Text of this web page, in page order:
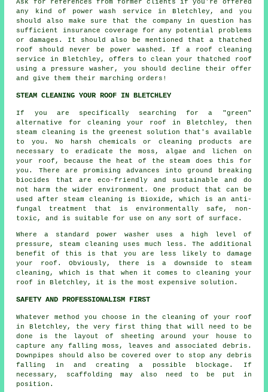
Ask for references from former clients if you're offered
any kind of power wash service in Bletchley, and you
should also make sure that the company in question has
sufficient insurance coverage for any potential problems
or damages. It should also be mentioned that a thatched
roof should never be power washed. If a roof cleaning
service in Bletchley, offers to clean your thatched roof
using a pressure washer, you should decline their offer
and give them their marching orders!
STEAM CLEANING YOUR ROOF IN BLETCHLEY
If you are specifically searching for a "green"
alternative for cleaning your roof in Bletchley, then
steam cleaning is the greenest solution that's available
to you. No harsh chemicals or cleaning products are
necessary to eradicate the moss, algae and lichen on
your roof, because the heat of the steam does this for
you. There are promising advances into ground breaking
biocides that are eco-friendly and sustainable and do
not harm the wider environment. One product that can be
used after steam cleaning is Bioxide, which is an anti-
fungal treatment that is environmentally safe, non-
toxic, and is suitable for use on any sort of surface.
Where a standard power washer uses a high level of
pressure, steam cleaning uses much less. The additional
benefit of this is that you are less likely to damage
your roof. Obviously, there is a downside to steam
cleaning, which is that when it comes to cleaning your
roof in Bletchley, it is the most expensive solution.
SAFETY AND PROFESSIONALISM FIRST
Whatever method you choose in the cleaning of your roof
in Bletchley, the very first thing that will need to be
done is the layout of sheeting around your house to
capture any falling moss, leaves and associated debris.
Downpipes should also be covered over to stop any debris
falling in and creating a possible blockage. If
necessary, scaffolding may also need to be put in
position.